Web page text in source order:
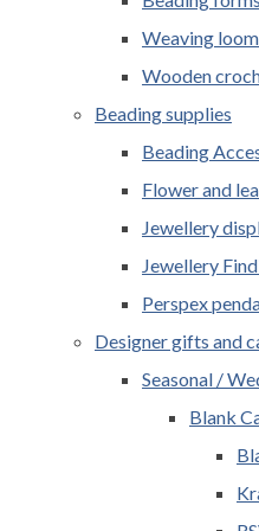
Weaving
Wooden
Beading supplies
Beading
Flower and
Jewellery
Jewellery
Perspex
Designer gifts and
Seasonal /
Blank